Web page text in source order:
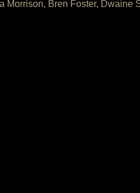
Morrison, Bren Foster, Dwaine